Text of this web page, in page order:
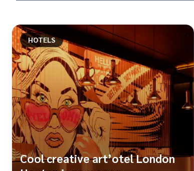
HOTELS
Cool creative art’otel London